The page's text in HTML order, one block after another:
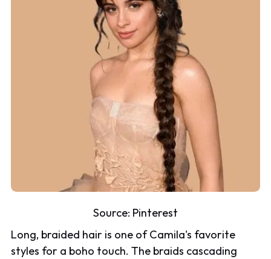
Source: Pinterest
Long, braided hair is one of Camila's favorite
styles for a boho touch. The braids cascading